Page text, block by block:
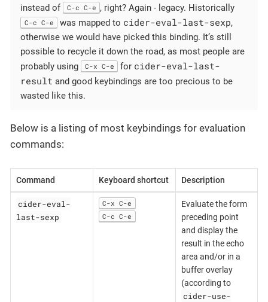
instead of C-c C-e , right? Again - legacy. Historically
C-c C-e was mapped to cider-eval-last-sexp,
otherwise we would have picked this binding. It’s still
possible to recycle it down the road, as most people are
probably using
C-x C-e for cider-eval-last-
result and good keybindings are too precious to be
wasted like this.
Below is a listing of most keybindings for evaluation
commands:
Command Keyboard shortcut Description
cider-eval-
last-sexp
C-x C-e
C-c C-e
Evaluate the form
preceding point
and display the
result in the echo
area and/or in a
buffer overlay
(according to
cider-use-